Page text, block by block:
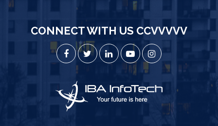
CONNECT WITH US CCVVVVV